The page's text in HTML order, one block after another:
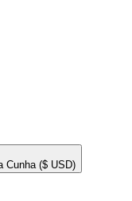
Cunha ($ USD)